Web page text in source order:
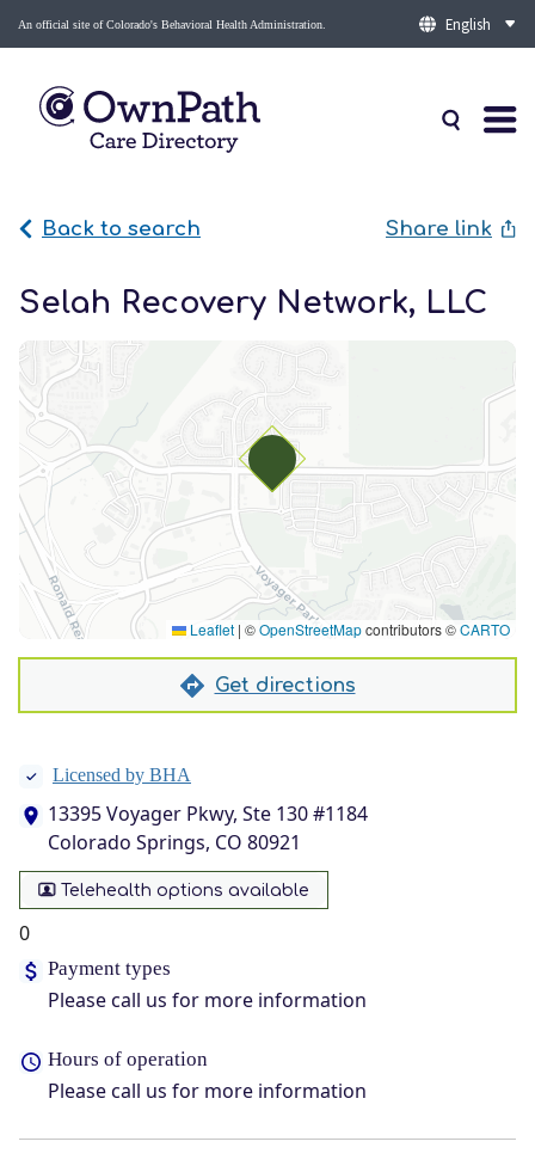
An official site of Colorado's Behavioral Health Administration.
Back to search Share link
Selah Recovery Network, LLC
Licensed by BHA
13395 Voyager Pkwy, Ste 130 #1184
Colorado Springs, CO 80921
Telehealth options available
0
Payment types
Please call us for more information
Hours of operation
Please call us for more information
Leaflet | ©OpenStreetMapcontributors ©CARTO
Get directions